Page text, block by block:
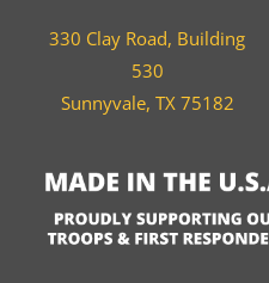
330 Clay Road, Building
530
Sunnyvale, TX 75182